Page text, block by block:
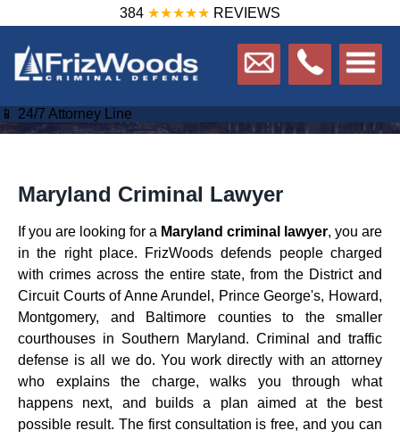
384 ★★★★★ REVIEWS
📱 24/7 Attorney Line
Maryland Criminal Lawyer
If you are looking for a Maryland criminal lawyer, you are
in the right place. FrizWoods defends people charged
with crimes across the entire state, from the District and
Circuit Courts of Anne Arundel, Prince George's, Howard,
Montgomery, and Baltimore counties to the smaller
courthouses in Southern Maryland. Criminal and traffic
defense is all we do. You work directly with an attorney
who explains the charge, walks you through what
happens next, and builds a plan aimed at the best
possible result. The first consultation is free, and you can